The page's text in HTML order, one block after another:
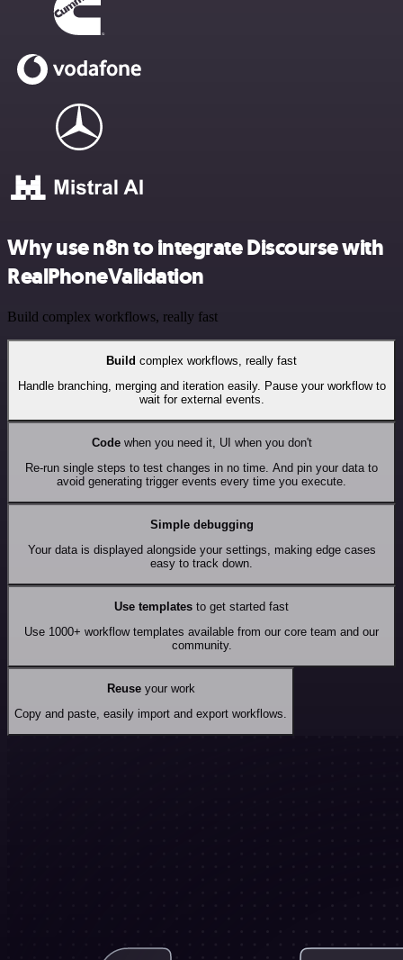
Why use n8n to integrate Discourse with
RealPhoneValidation
Build complex workflows, really fast
Build complex workflows, really fast
Handle branching, merging and iteration easily. Pause your workflow to
wait for external events.
Codewhen you need it, UI when you don't
Re-run single steps to test changes in no time. And pin your data to
avoid generating trigger events every time you execute.
Simple debugging
Your data is displayed alongside your settings, making edge cases
easy to track down.
Use templates to get started fast
Use 1000+ workflow templates available from our core team and our
community.
Reuseyour work
Copy and paste, easily import and export workflows.